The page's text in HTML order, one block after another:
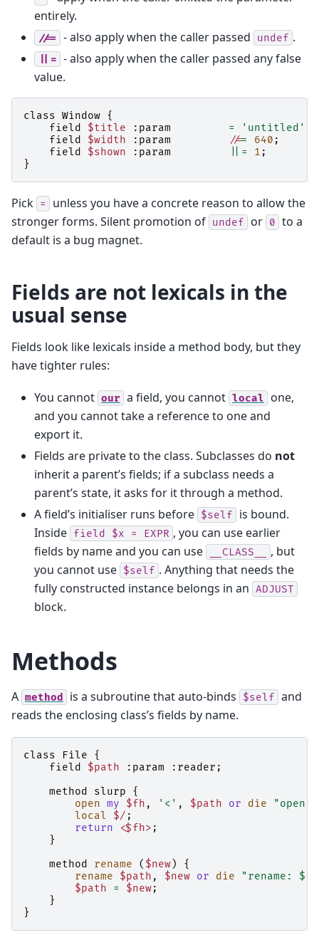
entirely.
//= - also apply when the caller passed undef .
||= - also apply when the caller passed any false
value.
class Window {
field
$title : param = 'untitled'
field
$width : param //= 640 ;
field
$shown : param ||= 1 ;
}
Pick =
unless you have a concrete reason to allow the
stronger forms. Silent promotion of undef or 0 to a
default is a bug magnet.
Fields are not lexicals in the
usual sense
Fields look like lexicals inside a method body, but they
have tighter rules:
You cannot our a field, you cannot local
one,
and you cannot take a reference to one and
export it.
Fields are private to the class. Subclasses do not
inherit a parent’s fields; if a subclass needs a
parent’s state, it asks for it through a method.
A field’s initialiser runs before $self
is bound.
Inside field $x = EXPR , you can use earlier
fields by name and you can use
__CLASS__
, but
you cannot use $self . Anything that needs the
fully constructed instance belongs in an ADJUST
block.
Methods
A method is a subroutine that auto-binds $self and
reads the enclosing class’s fields by name.
class File
{
field
$path : param : reader ;
method
slurp
{
open my $fh , '<' , $path or die
"open
local
$/ ;
return
<$fh> ;
}
method
rename ( $new)
{
rename
$path , $new or die "rename: $!"
$path
= $new;
}
}